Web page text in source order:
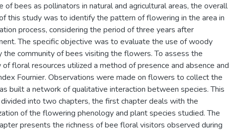
of bees as pollinators in natural and agricultural areas, the overall
this study was to identify the pattern of flowering in the area in
process, considering the period of three years after
The specific objective was to evaluate the use of woody
the community of bees visiting the flowers. To assess the
of floral resources utilized a method of presence and absence and
Fournier. Observations were made on flowers to collect the
built a network of qualitative interaction between species. This
into two chapters, the first chapter deals with the
of the flowering phenology and plant species studied. The
presents the richness of bee floral visitors observed during